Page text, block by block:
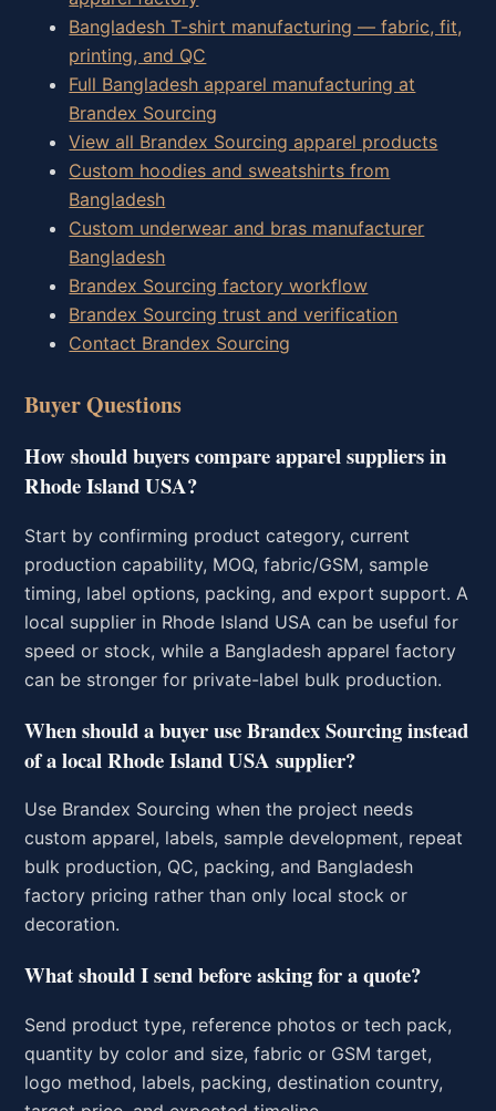
Bangladesh T-shirt manufacturing — fabric, fit,
printing, and QC
Full Bangladesh apparel manufacturing at
Brandex Sourcing
View all Brandex Sourcing apparel products
Custom hoodies and sweatshirts from
Bangladesh
Custom underwear and bras manufacturer
Bangladesh
Brandex Sourcing factory workflow
Brandex Sourcing trust and verification
Contact Brandex Sourcing
Buyer Questions
How should buyers compare apparel suppliers in
Rhode Island USA?
Start by confirming product category, current
production capability, MOQ, fabric/GSM, sample
timing, label options, packing, and export support. A
local supplier in Rhode Island USA can be useful for
speed or stock, while a Bangladesh apparel factory
can be stronger for private-label bulk production.
When should a buyer use Brandex Sourcing instead
of a local Rhode Island USA supplier?
Use Brandex Sourcing when the project needs
custom apparel, labels, sample development, repeat
bulk production, QC, packing, and Bangladesh
factory pricing rather than only local stock or
decoration.
What should I send before asking for a quote?
Send product type, reference photos or tech pack,
quantity by color and size, fabric or GSM target,
logo method, labels, packing, destination country,